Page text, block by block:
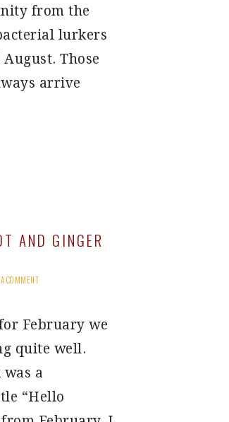
from the
lurkers
Those
arrive
AND GINGER
COMMENT
February we
quite well.
a
“Hello